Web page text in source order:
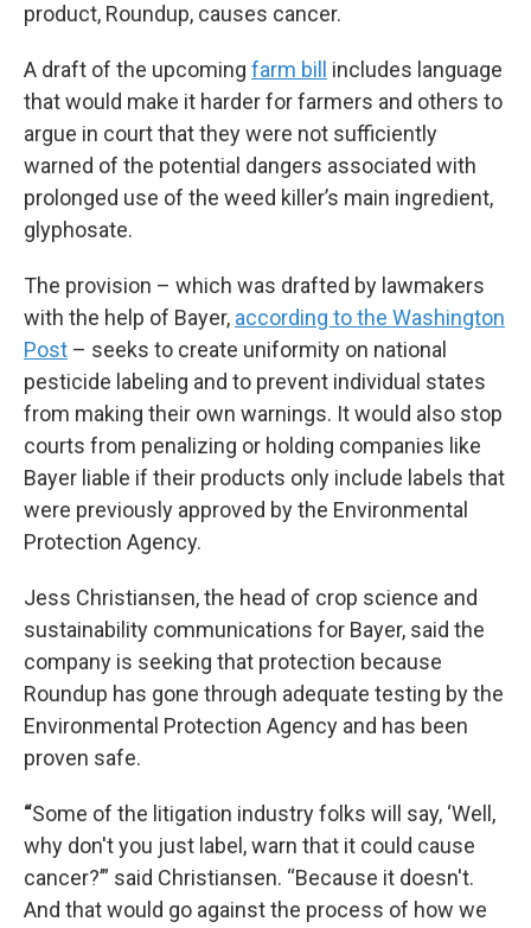
product, Roundup, causes cancer.
A draft of the upcoming farm bill
includes language
that would make it harder for farmers and others to
argue in court that they were not sufficiently
warned of the potential dangers associated with
prolonged use of the weed killer’s main ingredient,
glyphosate.
The provision – which was drafted by lawmakers
with the help of Bayer, according to the Washington
Post – seeks to create uniformity on national
pesticide labeling and to prevent individual states
from making their own warnings. It would also stop
courts from penalizing or holding companies like
Bayer liable if their products only include labels that
were previously approved by the Environmental
Protection Agency.
Jess Christiansen, the head of crop science and
sustainability communications for Bayer, said the
company is seeking that protection because
Roundup has gone through adequate testing by the
Environmental Protection Agency and has been
proven safe.
“Some of the litigation industry folks will say, ‘Well,
why don't you just label, warn that it could cause
cancer?’” said Christiansen. “Because it doesn't.
And that would go against the process of how we